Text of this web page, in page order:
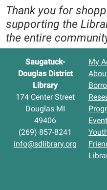
Thank you for
supporting the
the entire
Saugatuck-
Douglas District
Library
174 Center Street
Douglas MI
49406
(269) 857-8241
info@sdlibrary.org
My